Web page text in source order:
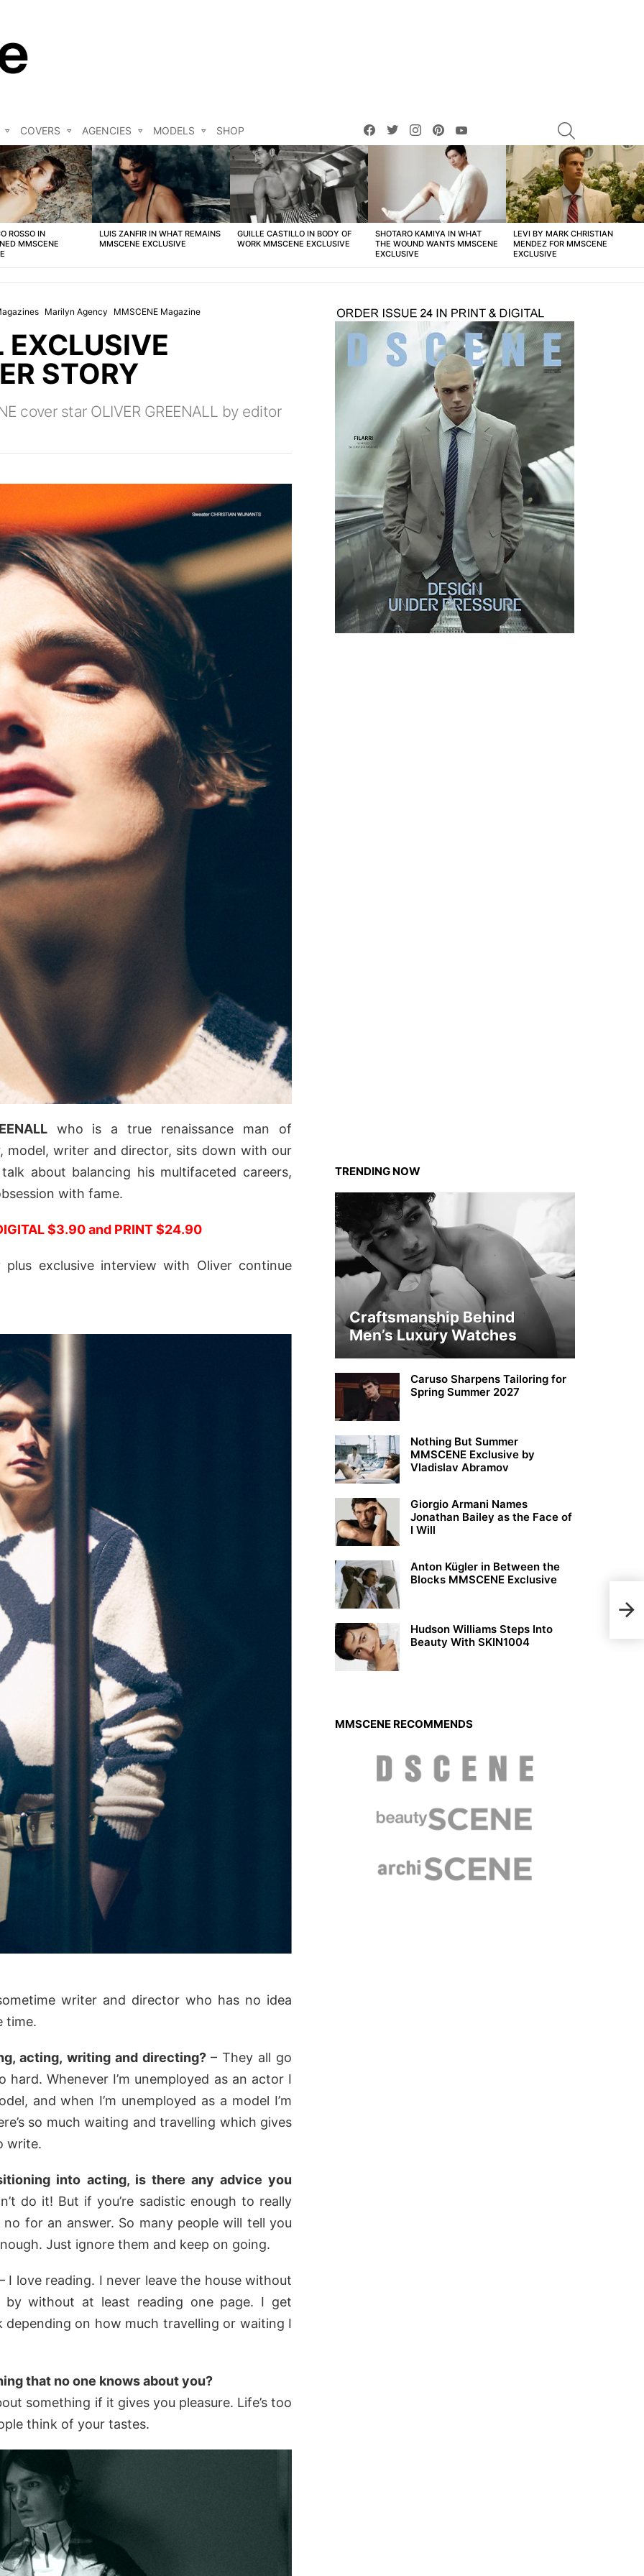
COVERS AGENCIES MODELS SHOP
facebooktwitterinstagrampinterest
ROSSO IN
MMSCENE
LUIS ZANFIR IN WHAT REMAINS
MMSCENE EXCLUSIVE
GUILLE CASTILLO IN BODY OF
WORK MMSCENE EXCLUSIVE
SHOTARO KAMIYA IN WHAT
THE WOUND WANTS MMSCENE
EXCLUSIVE
LEVI BY MARK CHRISTIAN
MENDEZ FOR MMSCENE
EXCLUSIVE
Marilyn Agency MMSCENE Magazine
EXCLUSIVE
STORY
cover star OLIVER GREENALL by editor
who is a true renaissance man of
model, writer and director, sits down with our
about balancing his multifaceted careers,
with fame.
$3.90 and PRINT $24.90
exclusive interview with Oliver continue
writer and director who has no idea
time.
acting, writing and directing? – They all go
Whenever I’m unemployed as an actor I
and when I’m unemployed as a model I’m
so much waiting and travelling which gives
write.
into acting, is there any advice you
do it! But if you’re sadistic enough to really
for an answer. So many people will tell you
Just ignore them and keep on going.
I love reading. I never leave the house without
without at least reading one page. I get
on how much travelling or waiting I
that no one knows about you?
something if it gives you pleasure. Life’s too
think of your tastes.
Jai
TRENDING NOW
Craftsmanship Behind
Men’s Luxury Watches
Caruso Sharpens Tailoring for
Spring Summer 2027
Nothing But Summer
MMSCENE Exclusive by
Vladislav Abramov
Giorgio Armani Names
Jonathan Bailey as the Face of
I Will
Anton Kügler in Between the
Blocks MMSCENE Exclusive
Hudson Williams Steps Into
Beauty With SKIN1004
MMSCENE RECOMMENDS